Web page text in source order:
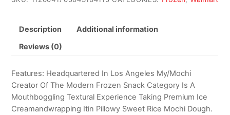
Description Additional information
Reviews (0)
Features: Headquartered In Los Angeles My/Mochi
Creator Of The Modern Frozen Snack Category Is A
Mouthboggling Textural Experience Taking Premium Ice
Creamandwrapping Itin Pillowy Sweet Rice Mochi Dough.